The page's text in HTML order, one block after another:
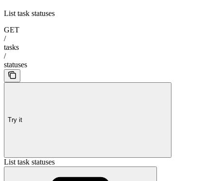
List task statuses
GET
/
tasks
/
statuses
Try it
List task statuses